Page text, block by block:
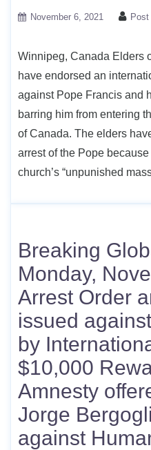
November 6, 2021
Winnipeg, Canada Elders
have endorsed an
against Pope Francis and
barring him from entering
of Canada. The elders
arrest of the Pope
church’s “unpunished
Breaking
Monday,
Arrest Order
issued
by
$10,000
Amnesty
Jorge
against